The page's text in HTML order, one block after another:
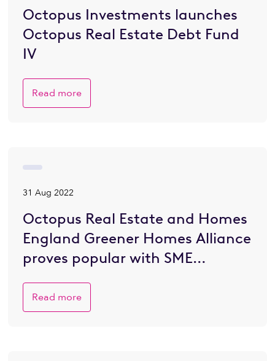
Octopus Investments launches
Octopus Real Estate Debt Fund
IV
Read more
31 Aug 2022
Octopus Real Estate and Homes
England Greener Homes Alliance
proves popular with SME
Read more